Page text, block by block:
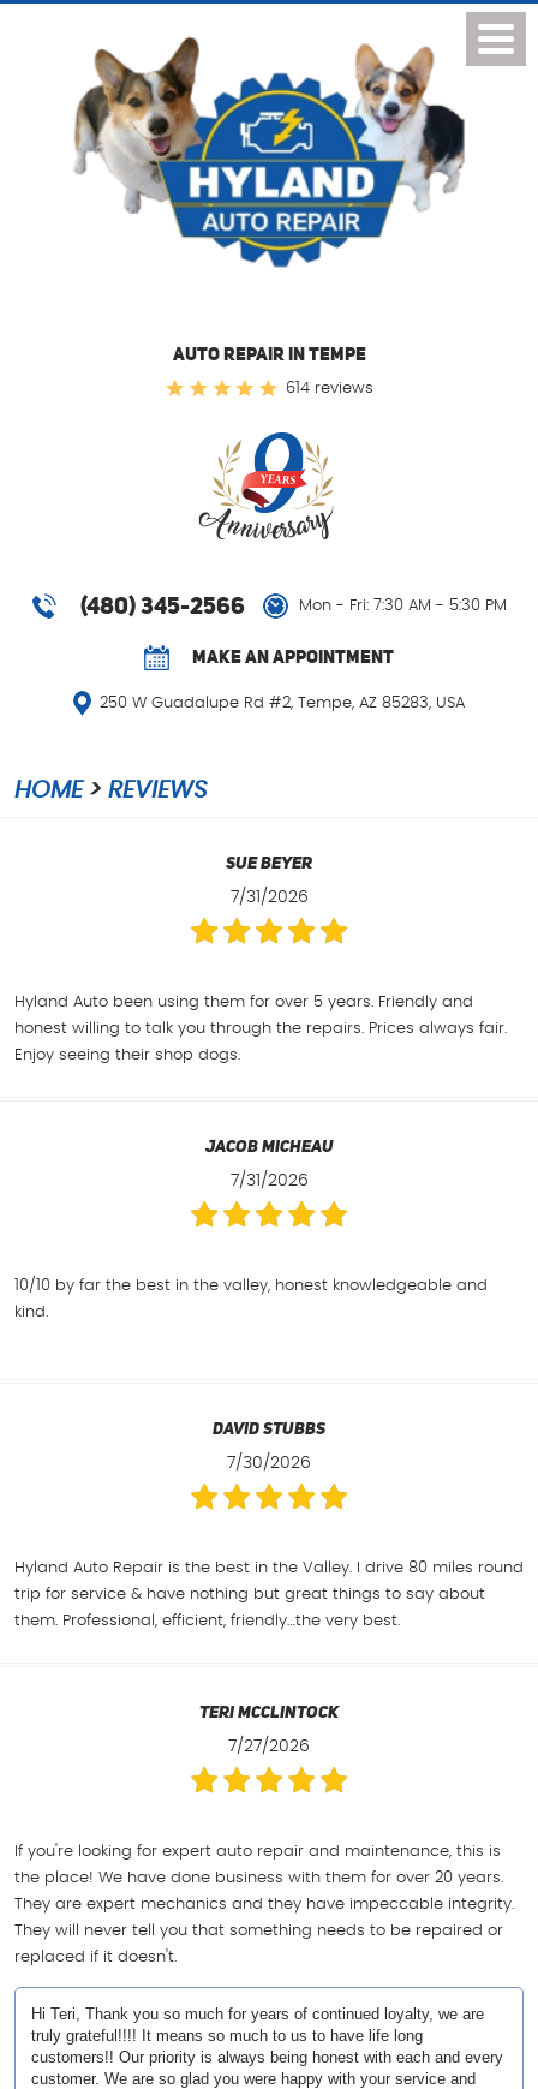
AUTO REPAIR IN TEMPE
614 reviews
(480) 345-2566 Mon - Fri: 7:30 AM - 5:30 PM
MAKE AN APPOINTMENT
250 W Guadalupe Rd #2 Tempe, AZ 85283, USA
Menu
HOME REVIEWS
Sue Beyer
7/31/2026
Hyland Auto been using them for over 5 years. Friendly and
honest willing to talk you through the repairs. Prices always fair.
Enjoy seeing their shop dogs.
Jacob Micheau
7/31/2026
10/10 by far the best in the valley, honest knowledgeable and
kind.
David Stubbs
7/30/2026
Hyland Auto Repair is the best in the Valley. I drive 80 miles round
trip for service & have nothing but great things to say about
them. Professional, efficient, friendly…the very best.
Teri Mcclintock
7/27/2026
If you're looking for expert auto repair and maintenance, this is
the place! We have done business with them for over 20 years.
They are expert mechanics and they have impeccable integrity.
They will never tell you that something needs to be repaired or
replaced if it doesn't.
Hi Teri, Thank you so much for years of continued loyalty, we are
truly grateful!!!! It means so much to us to have life long
customers!! Our priority is always being honest with each and every
customer. We are so glad you were happy with your service and